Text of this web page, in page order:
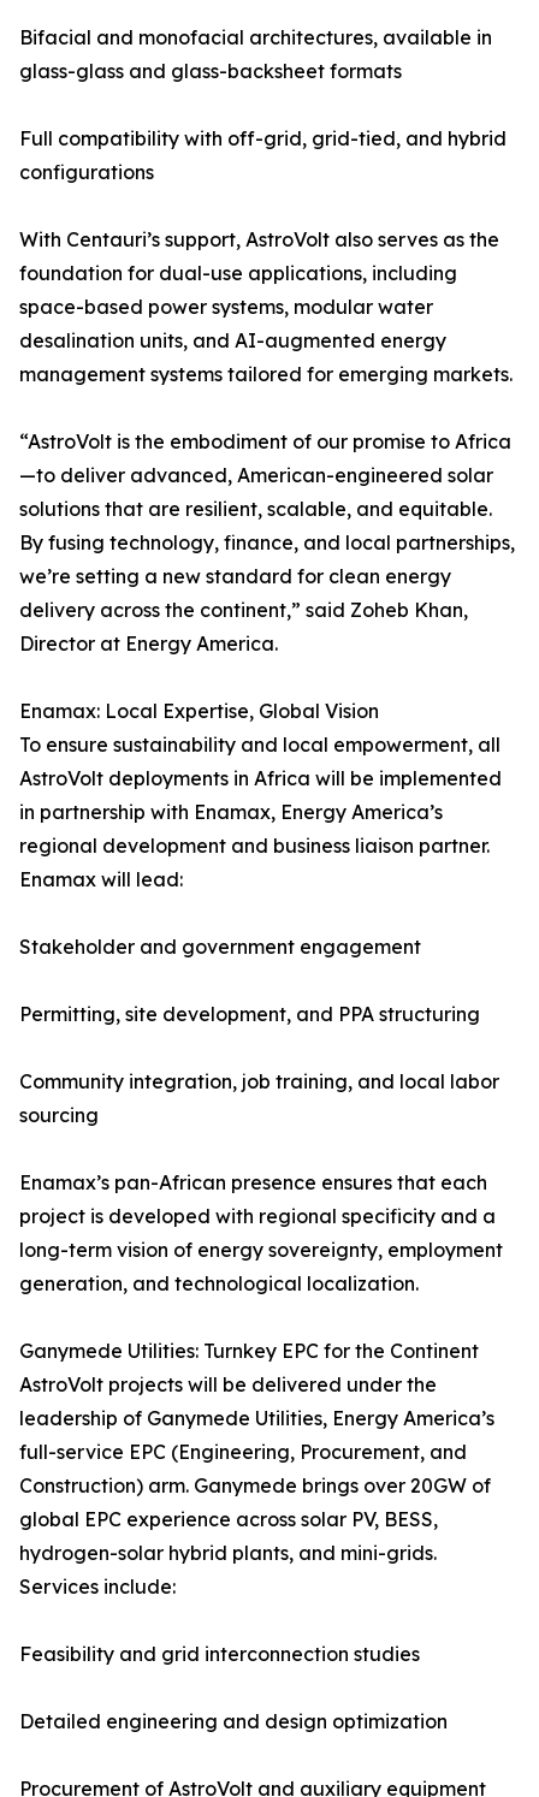
Bifacial and monofacial architectures, available in
glass-glass and glass-backsheet formats
Full compatibility with off-grid, grid-tied, and hybrid
configurations
With Centauri’s support, AstroVolt also serves as the
foundation for dual-use applications, including
space-based power systems, modular water
desalination units, and AI-augmented energy
management systems tailored for emerging markets.
“AstroVolt is the embodiment of our promise to Africa
—to deliver advanced, American-engineered solar
solutions that are resilient, scalable, and equitable.
By fusing technology, finance, and local partnerships,
we’re setting a new standard for clean energy
delivery across the continent,” said Zoheb Khan,
Director at Energy America.
Enamax: Local Expertise, Global Vision
To ensure sustainability and local empowerment, all
AstroVolt deployments in Africa will be implemented
in partnership with Enamax, Energy America’s
regional development and business liaison partner.
Enamax will lead:
Stakeholder and government engagement
Permitting, site development, and PPA structuring
Community integration, job training, and local labor
sourcing
Enamax’s pan-African presence ensures that each
project is developed with regional specificity and a
long-term vision of energy sovereignty, employment
generation, and technological localization.
Ganymede Utilities: Turnkey EPC for the Continent
AstroVolt projects will be delivered under the
leadership of Ganymede Utilities, Energy America’s
full-service EPC (Engineering, Procurement, and
Construction) arm. Ganymede brings over 20GW of
global EPC experience across solar PV, BESS,
hydrogen-solar hybrid plants, and mini-grids.
Services include:
Feasibility and grid interconnection studies
Detailed engineering and design optimization
Procurement of AstroVolt and auxiliary equipment